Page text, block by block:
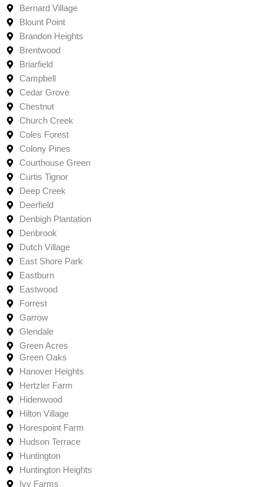
Bernard Village
Blount Point
Brandon Heights
Brentwood
Briarfield
Campbell
Cedar Grove
Chestnut
Church Creek
Coles Forest
Colony Pines
Courthouse Green
Curtis Tignor
Deep Creek
Deerfield
Denbigh Plantation
Denbrook
Dutch Village
East Shore Park
Eastburn
Eastwood
Forrest
Garrow
Glendale
Green Acres
Green Oaks
Hanover Heights
Hertzler Farm
Hidenwood
Hilton Village
Horespoint Farm
Hudson Terrace
Huntington
Huntington Heights
Ivy Farms